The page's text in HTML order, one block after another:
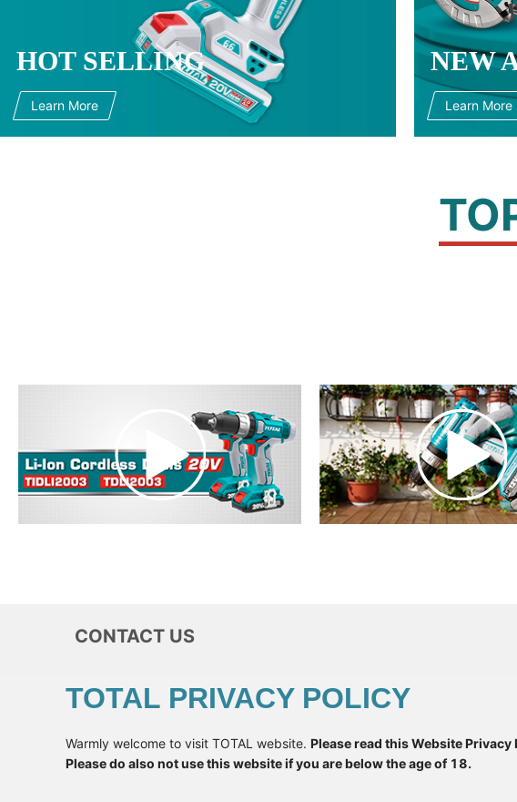
HOT SELLING
Learn More
NEW
Learn More
CONTACT US
* Want To
TOTAL PRIVACY POLICY
Warmly welcome to visit TOTAL website. Please read this Website
Please do also not use this website if you are below the age of 18.